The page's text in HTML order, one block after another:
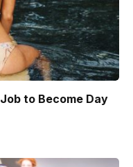
to Become Day